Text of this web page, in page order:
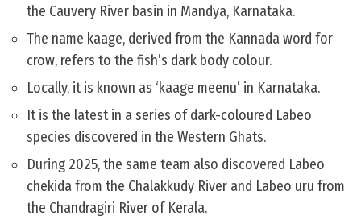
the Cauvery River basin in Mandya, Karnataka.
The name kaage, derived from the Kannada word for
crow, refers to the fish’s dark body colour.
Locally, it is known as ‘kaage meenu’ in Karnataka.
It is the latest in a series of dark-coloured Labeo
species discovered in the Western Ghats.
During 2025, the same team also discovered Labeo
chekida from the Chalakkudy River and Labeo uru from
the Chandragiri River of Kerala.